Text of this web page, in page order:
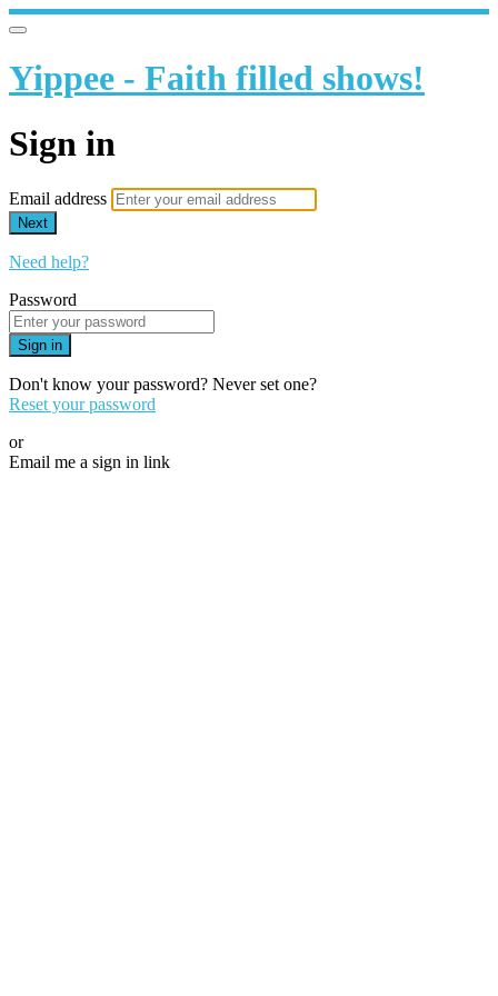
Yippee - Faith filled shows!
Sign in
Email address
Next
Need help?
Password
Sign in
Don't know your password? Never set one?
Reset your password
or
Email me a sign in link